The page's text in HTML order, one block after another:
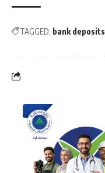
TAGGED: bank deposits